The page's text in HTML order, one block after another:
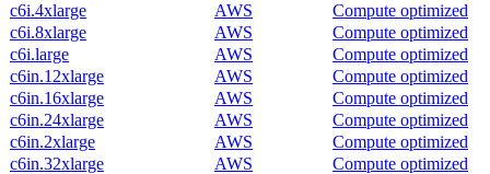
c6i.4xlarge
AWS
Compute optimized
c6i.8xlarge
AWS
Compute optimized
c6i.large
AWS
Compute optimized
c6in.12xlarge
AWS
Compute optimized
c6in.16xlarge
AWS
Compute optimized
c6in.24xlarge
AWS
Compute optimized
c6in.2xlarge
AWS
Compute optimized
c6in.32xlarge
AWS
Compute optimized